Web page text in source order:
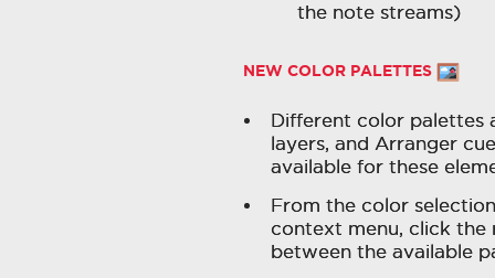
the note streams)
NEW COLOR PALETTES
Different color palettes
layers, and Arranger
available for these
From the color
context menu, click
between the available